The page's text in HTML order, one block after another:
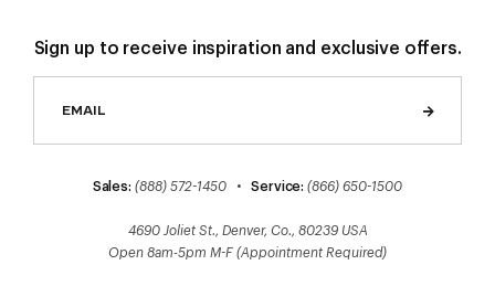
Sign up to receive inspiration and exclusive offers.
Sales: (888) 572-1450 •Service: (866) 650-1500
4690 Joliet St., Denver, Co., 80239 USA
Open 8am-5pm M-F (Appointment Required)